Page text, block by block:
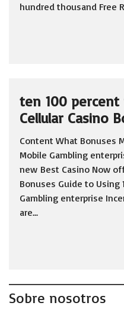
hundred thousand Free
ten 100
Cellular Casino
Content What Bonuses
Mobile Gambling
new Best Casino Now
Bonuses Guide to Using
Gambling enterprise
are...
Sobre nosotros